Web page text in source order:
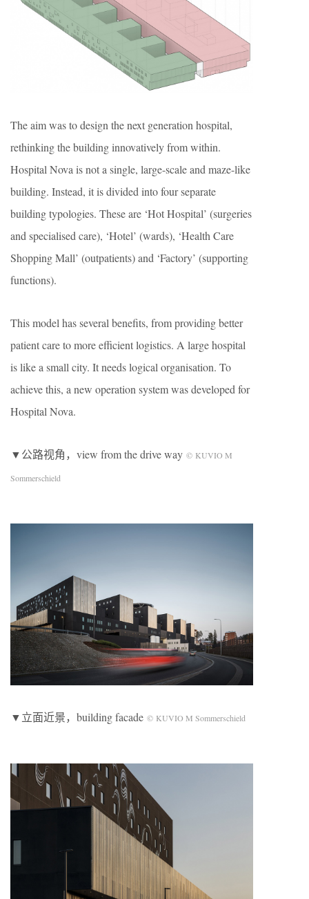
The aim was to design the next generation hospital,
rethinking the building innovatively from within.
Hospital Nova is not a single, large-scale and maze-like
building. Instead, it is divided into four separate
building typologies. These are ‘Hot Hospital’ (surgeries
and specialised care), ‘Hotel’ (wards), ‘Health Care
Shopping Mall’ (outpatients) and ‘Factory’ (supporting
functions).
This model has several benefits, from providing better
patient care to more efficient logistics. A large hospital
is like a small city. It needs logical organisation. To
achieve this, a new operation system was developed for
Hospital Nova.
▼公路视角，view from the drive way © KUVIO M
Sommerschield
▼立面近景，building facade © KUVIO M Sommerschield